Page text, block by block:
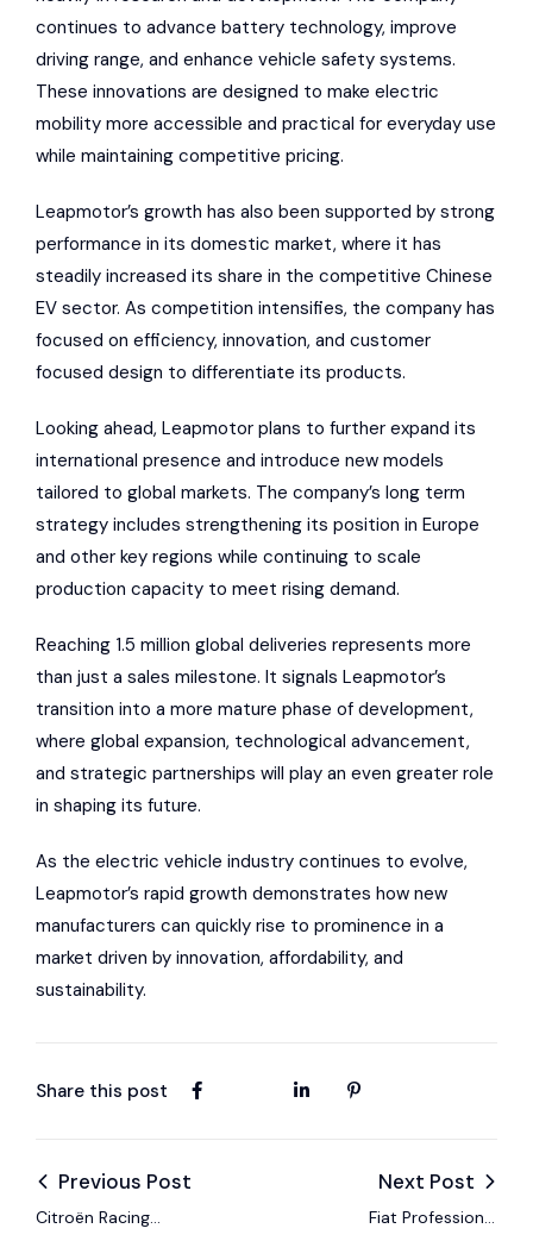
continues to advance battery technology, improve
driving range, and enhance vehicle safety systems.
These innovations are designed to make electric
mobility more accessible and practical for everyday use
while maintaining competitive pricing.
Leapmotor’s growth has also been supported by strong
performance in its domestic market, where it has
steadily increased its share in the competitive Chinese
EV sector. As competition intensifies, the company has
focused on efficiency, innovation, and customer
focused design to differentiate its products.
Looking ahead, Leapmotor plans to further expand its
international presence and introduce new models
tailored to global markets. The company’s long term
strategy includes strengthening its position in Europe
and other key regions while continuing to scale
production capacity to meet rising demand.
Reaching 1.5 million global deliveries represents more
than just a sales milestone. It signals Leapmotor’s
transition into a more mature phase of development,
where global expansion, technological advancement,
and strategic partnerships will play an even greater role
in shaping its future.
As the electric vehicle industry continues to evolve,
Leapmotor’s rapid growth demonstrates how new
manufacturers can quickly rise to prominence in a
market driven by innovation, affordability, and
sustainability.
Share this post
Previous Post
Citroën Racing
Next Post
Fiat Professional